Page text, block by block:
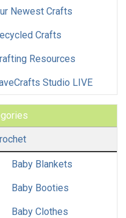
Newest Crafts
Crafts
Resources
Studio LIVE
Baby Blankets
Baby Booties
Baby Clothes